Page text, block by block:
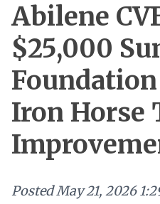
Abilene
$25,000
Iron Horse
PostedMay 21, 2026